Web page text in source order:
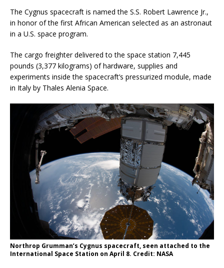
The Cygnus spacecraft is named the S.S. Robert Lawrence Jr.,
in honor of the first African American selected as an astronaut
in a U.S. space program.
The cargo freighter delivered to the space station 7,445
pounds (3,377 kilograms) of hardware, supplies and
experiments inside the spacecraft’s pressurized module, made
in Italy by Thales Alenia Space.
Northrop Grumman’s Cygnus spacecraft, seen attached to the
International Space Station on April 8. Credit: NASA